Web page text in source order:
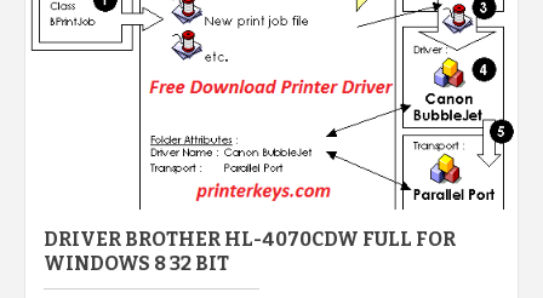
DRIVER BROTHER HL-4070CDW FULL FOR
WINDOWS 8 32 BIT